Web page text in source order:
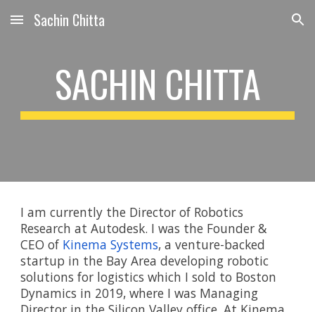
Skip to main content Skip to navigation
Sachin Chitta
SACHIN CHITTA
I am currently the Director of Robotics
Research at Autodesk. I was the Founder &
CEO of Kinema Systems, a venture-backed
startup in the Bay Area developing robotic
solutions for logistics which I sold to Boston
Dynamics in 2019, where I was Managing